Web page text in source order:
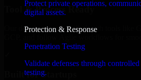
Protect private operations,
digital assets.
Protection & Response
Penetration Testing
Validate defenses through
testing.
Tool & Process Ready
Our developers are skilled with tools like
Built for Startups